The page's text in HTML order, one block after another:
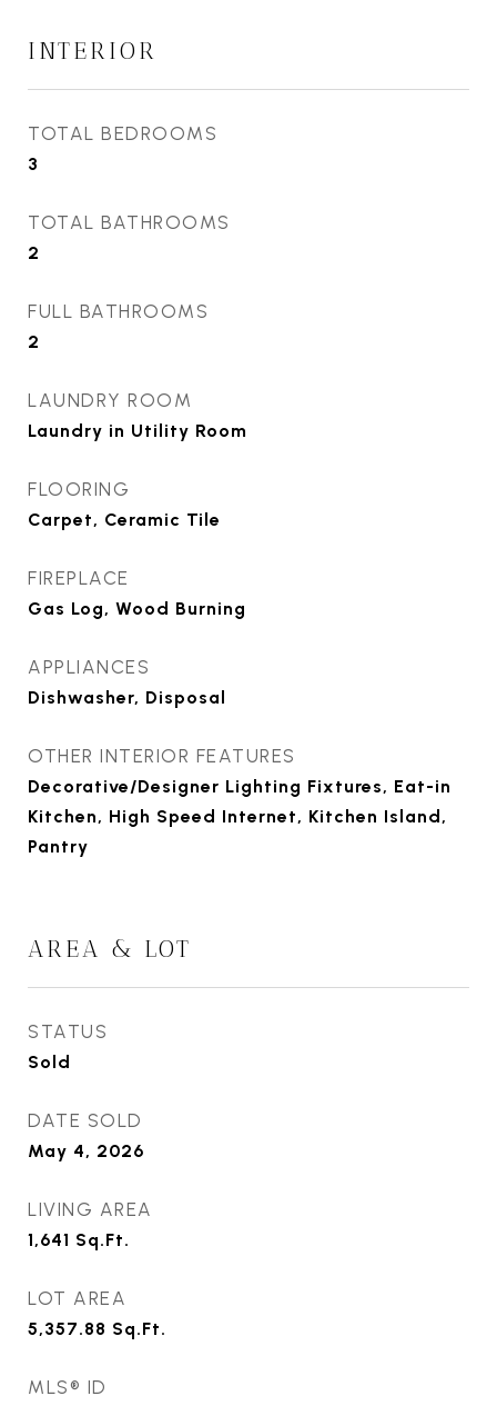
INTERIOR
TOTAL BEDROOMS
3
TOTAL BATHROOMS
2
FULL BATHROOMS
2
LAUNDRY ROOM
Laundry in Utility Room
FLOORING
Carpet, Ceramic Tile
FIREPLACE
Gas Log, Wood Burning
APPLIANCES
Dishwasher, Disposal
OTHER INTERIOR FEATURES
Decorative/Designer Lighting Fixtures, Eat-in
Kitchen, High Speed Internet, Kitchen Island,
Pantry
AREA & LOT
STATUS
Sold
DATE SOLD
May 4, 2026
LIVING AREA
1,641 Sq.Ft.
LOT AREA
5,357.88 Sq.Ft.
MLS® ID